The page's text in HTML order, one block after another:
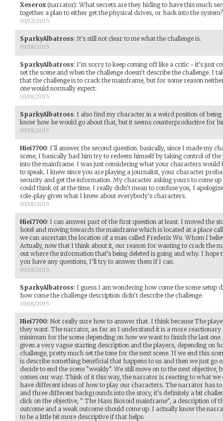
Xeserox(narrator):What secrets are they hiding to have this much
together a plan to either get the physical drives, or hack into the
03/12/2015
SparkyAlbatross: It's still not clear to me what the challenge is.
03/18/2015
SparkyAlbatross: I'm sorry to keep coming off like a critic - it's just
set the scene and when the challenge doesn't describe the challenge. I
that the challenge is to crack the mainframe, but for some reason
one would normally expect.
03/18/2015
SparkyAlbatross: I also find my character in a weird position of
know how he would go about that, but it seems counterproductive for
03/18/2015
Hiei7700: I'll answer the second question. basically, since I made my
scene, I basically had him try to redeem himself by taking control of
into the mainframe. I was just considering what your characters would
to speak. I knew since you are playing a journalist, your character
security and get the information. My character asking yours to come
could think of at the time. I really didn't mean to confuse you, I
role-play given what I knew about everybody's characters.
03/18/2015
Hiei7700: I can answer part of the first question at least. I moved the
hotel and moving towards the mainframe which is located at a place
we can ascertain the location of a man called Frederix Wu. Whom I
Actually, now that I think about it, our reason for wanting to crack the
out where the information that's being deleted is going and why. I
you have any questions, I'll try to answer them if I can.
03/18/2015
SparkyAlbatross: I guess I am wondering how come the scene setup
how come the challenge description didn't describe the challenge.
03/18/2015
Hiei7700: Not really sure how to answer that. I think because The
they want. The narrator, as far as I understand it is a more reactionary
minimum for the scene depending on how we want to finish the last
given a very vague starting description and the players, depending on
challenge, pretty much set the tone for the next scene. If we end this
is describe something beneficial that happens to us and then we just go
decide to end the scene "weakly". We still move on to the next objective,
comes our way. Think of it this way, the narrator is reacting to what
have different ideas of how to play our characters. The narrator has
and three different backgrounds into the story, it's definitely a bit
click on the objective, " The Hass Bioroid mainframe", a description of
outcome and a weak outcome should come up. I actually know the
to be a little bit more descriptive if that helps.